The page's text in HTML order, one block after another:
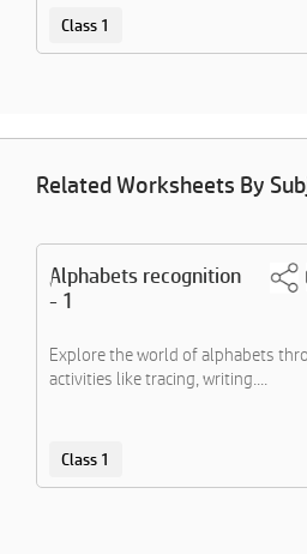
Class 1
Related Worksheets By
Alphabets recognition
- 1
Explore the world of alphabets
activities like tracing, writing....
Class 1